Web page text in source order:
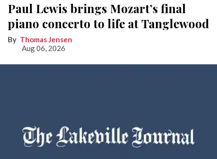
Paul Lewis brings Mozart’s final
piano concerto to life at Tanglewood
Thomas Jensen
Aug 06, 2026